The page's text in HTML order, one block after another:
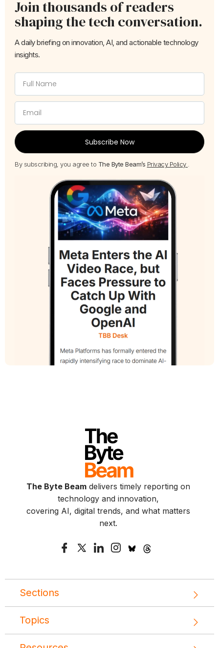
Join thousands of readers
shaping the tech conversation.
A daily briefing on innovation, AI, and actionable technology
insights.
Subscribe Now
By subscribing, you agree to The Byte Beam’s Privacy Policy .
The Byte Beamdelivers timely reporting on
technology and innovation,
covering AI, digital trends, and what matters
next.
Sections
Topics